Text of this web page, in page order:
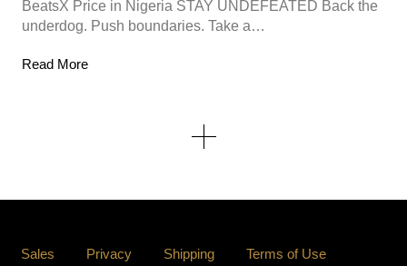
BeatsX Price in Nigeria STAY UNDEFEATED Back the
underdog. Push boundaries. Take a…
Read More
Sales Privacy Shipping Terms of Use